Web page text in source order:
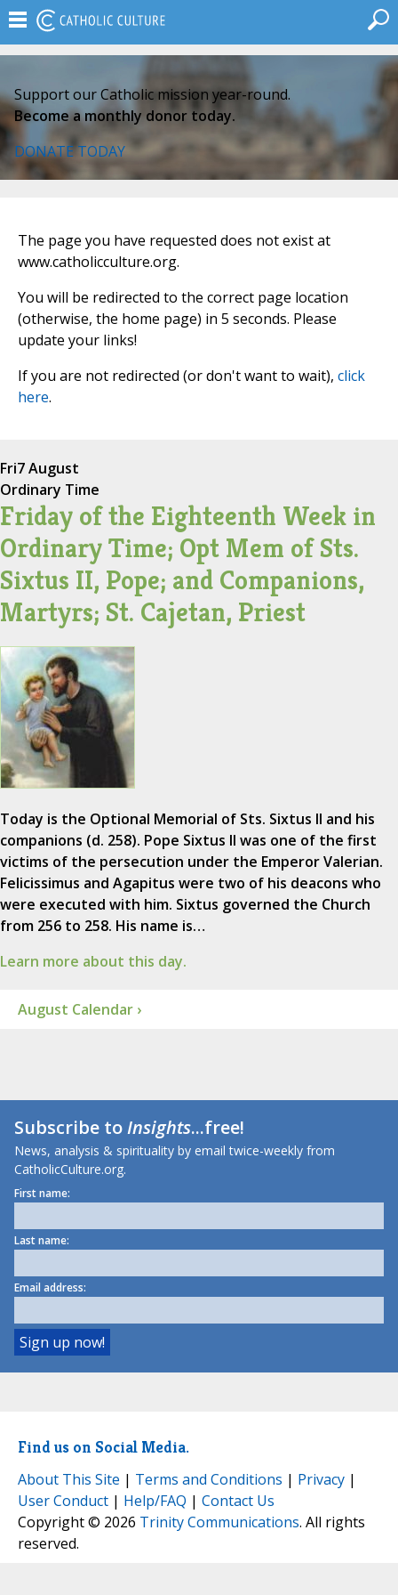
Support our Catholic mission year-round.
Become a monthly donor today.
DONATE TODAY
The page you have requested does not exist at
www.catholicculture.org.
You will be redirected to the correct page location
(otherwise, the home page) in 5 seconds. Please
update your links!
If you are not redirected (or don't want to wait), click
here.
Fri7 August
Ordinary Time
Friday of the Eighteenth Week in
Ordinary Time; Opt Mem of Sts.
Sixtus II, Pope; and Companions,
Martyrs; St. Cajetan, Priest
Today is the Optional Memorial of Sts. Sixtus II and his
companions (d. 258). Pope Sixtus II was one of the first
victims of the persecution under the Emperor Valerian.
Felicissimus and Agapitus were two of his deacons who
were executed with him. Sixtus governed the Church
from 256 to 258. His name is…
Learn more about this day.
August Calendar ›
Subscribe toInsights...free!
News, analysis & spirituality by email twice-weekly from
CatholicCulture.org.
First name:
Last name:
Email address:
Find us on Social Media.
About This Site | Terms and Conditions | Privacy |
User Conduct | Help/FAQ | Contact Us
Copyright © 2026 Trinity Communications. All rights
reserved.